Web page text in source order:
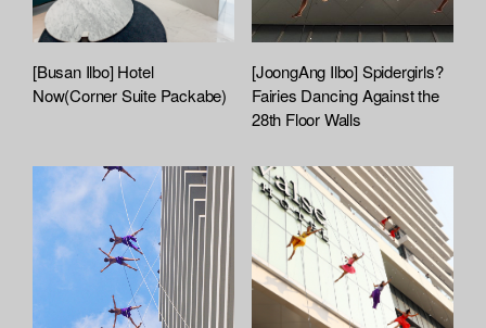
[Busan Ilbo] Hotel
Now(Corner Suite Packabe)
[JoongAng Ilbo] Spidergirls?
Fairies Dancing Against the
28th Floor Walls